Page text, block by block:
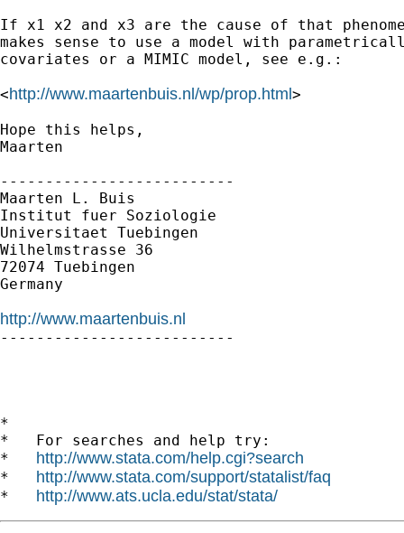
If x1 x2 and x3 are the cause of that
makes sense to use a model with
covariates or a MIMIC model, see e.g.:
<http://www.maartenbuis.nl/wp/prop.html>
Hope this helps,
Maarten
--------------------------
Maarten L. Buis
Institut fuer Soziologie
Universitaet Tuebingen
Wilhelmstrasse 36
72074 Tuebingen
Germany
http://www.maartenbuis.nl
--------------------------
*
*   For searches and help try:
* http://www.stata.com/help.cgi?search
* http://www.stata.com/support/statalist/faq
* http://www.ats.ucla.edu/stat/stata/